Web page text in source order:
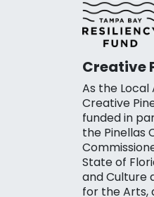
Creative
As the Local
Creative
funded in
the Pinellas
State of
and Culture
for the Arts,